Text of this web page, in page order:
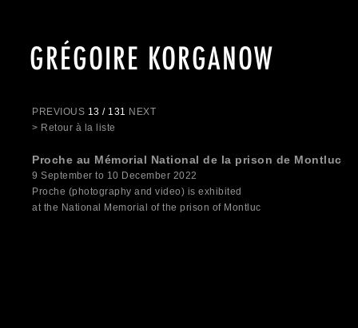
GRÉGOIRE KORGANOW
PREVIOUS 13 / 131 NEXT
> Retour à la liste
Proche au Mémorial National de la prison de Montluc
9 September to 10 December 2022
Proche (photography and video) is exhibited
at the National Memorial of the prison of Montluc